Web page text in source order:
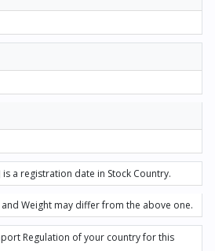
a registration date in Stock Country.
Weight may differ from the above one.
Regulation of your country for this